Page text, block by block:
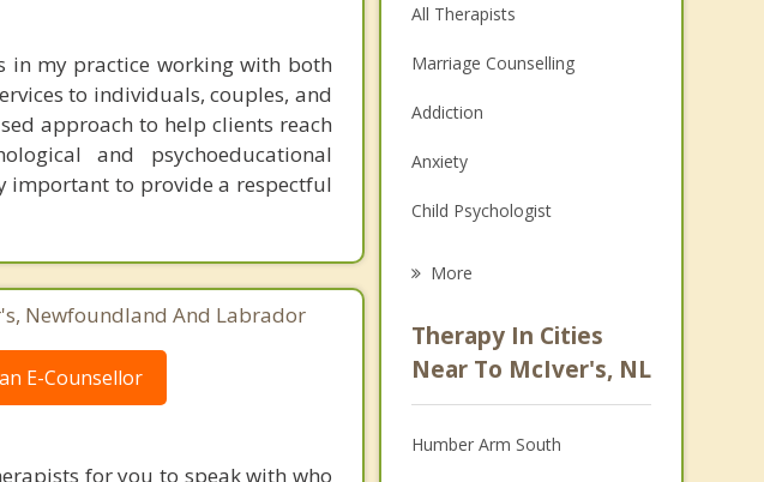
in my practice working with both
to individuals, couples, and
approach to help clients reach
and psychoeducational
important to provide a respectful
Newfoundland And Labrador
E-Counsellor
for you to speak with who
All Therapists
Marriage Counselling
Addiction
Anxiety
Child Psychologist
Anger Management
Christian Counselling
Couples Counselling
More
Therapy In Cities
Near To McIver's, NL
Humber Arm South